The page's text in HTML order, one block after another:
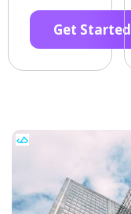
Get Started